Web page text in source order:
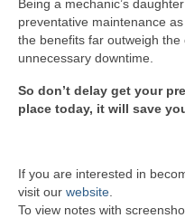
Being a mechanic’s
preventative maintenance
the benefits far outweigh
unnecessary downtime.
So don’t delay get your
place today, it will save
If you are interested in
visit our website
To view notes with